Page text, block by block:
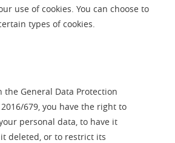
use of cookies. You can choose to
types of cookies.
the General Data Protection
2016/679, you have the right to
personal data, to have it
deleted, or to restrict its